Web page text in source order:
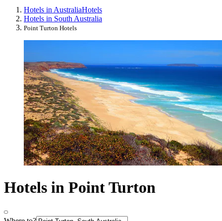
Hotels in AustraliaHotels
Hotels in South Australia
Point Turton Hotels
Hotels in Point Turton